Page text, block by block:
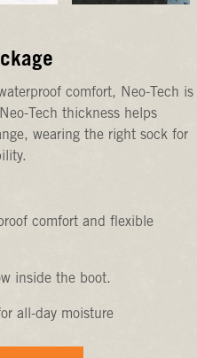
comfort, Neo-Tech is
Tech thickness helps
wearing the right sock for
comfort and flexible
inside the boot.
all-day moisture